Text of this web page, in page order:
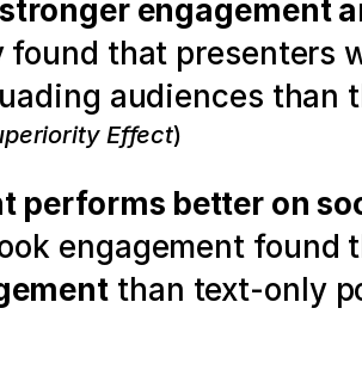
engagement
that presenters
audiences than
Effect)
performs better on
than text-only